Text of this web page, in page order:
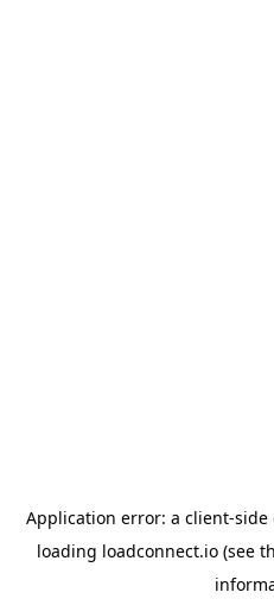
Application error: a client-side
loading loadconnect.io (see